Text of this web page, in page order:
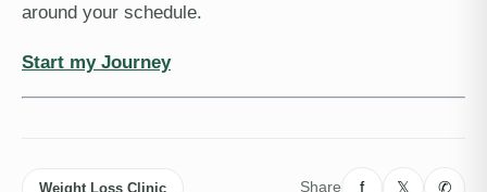
around your schedule.
Start my Journey
Weight Loss Clinic Share f 𝕏 ✆